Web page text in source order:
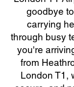
goodbye
carrying
through busy
you're
from
London T1,